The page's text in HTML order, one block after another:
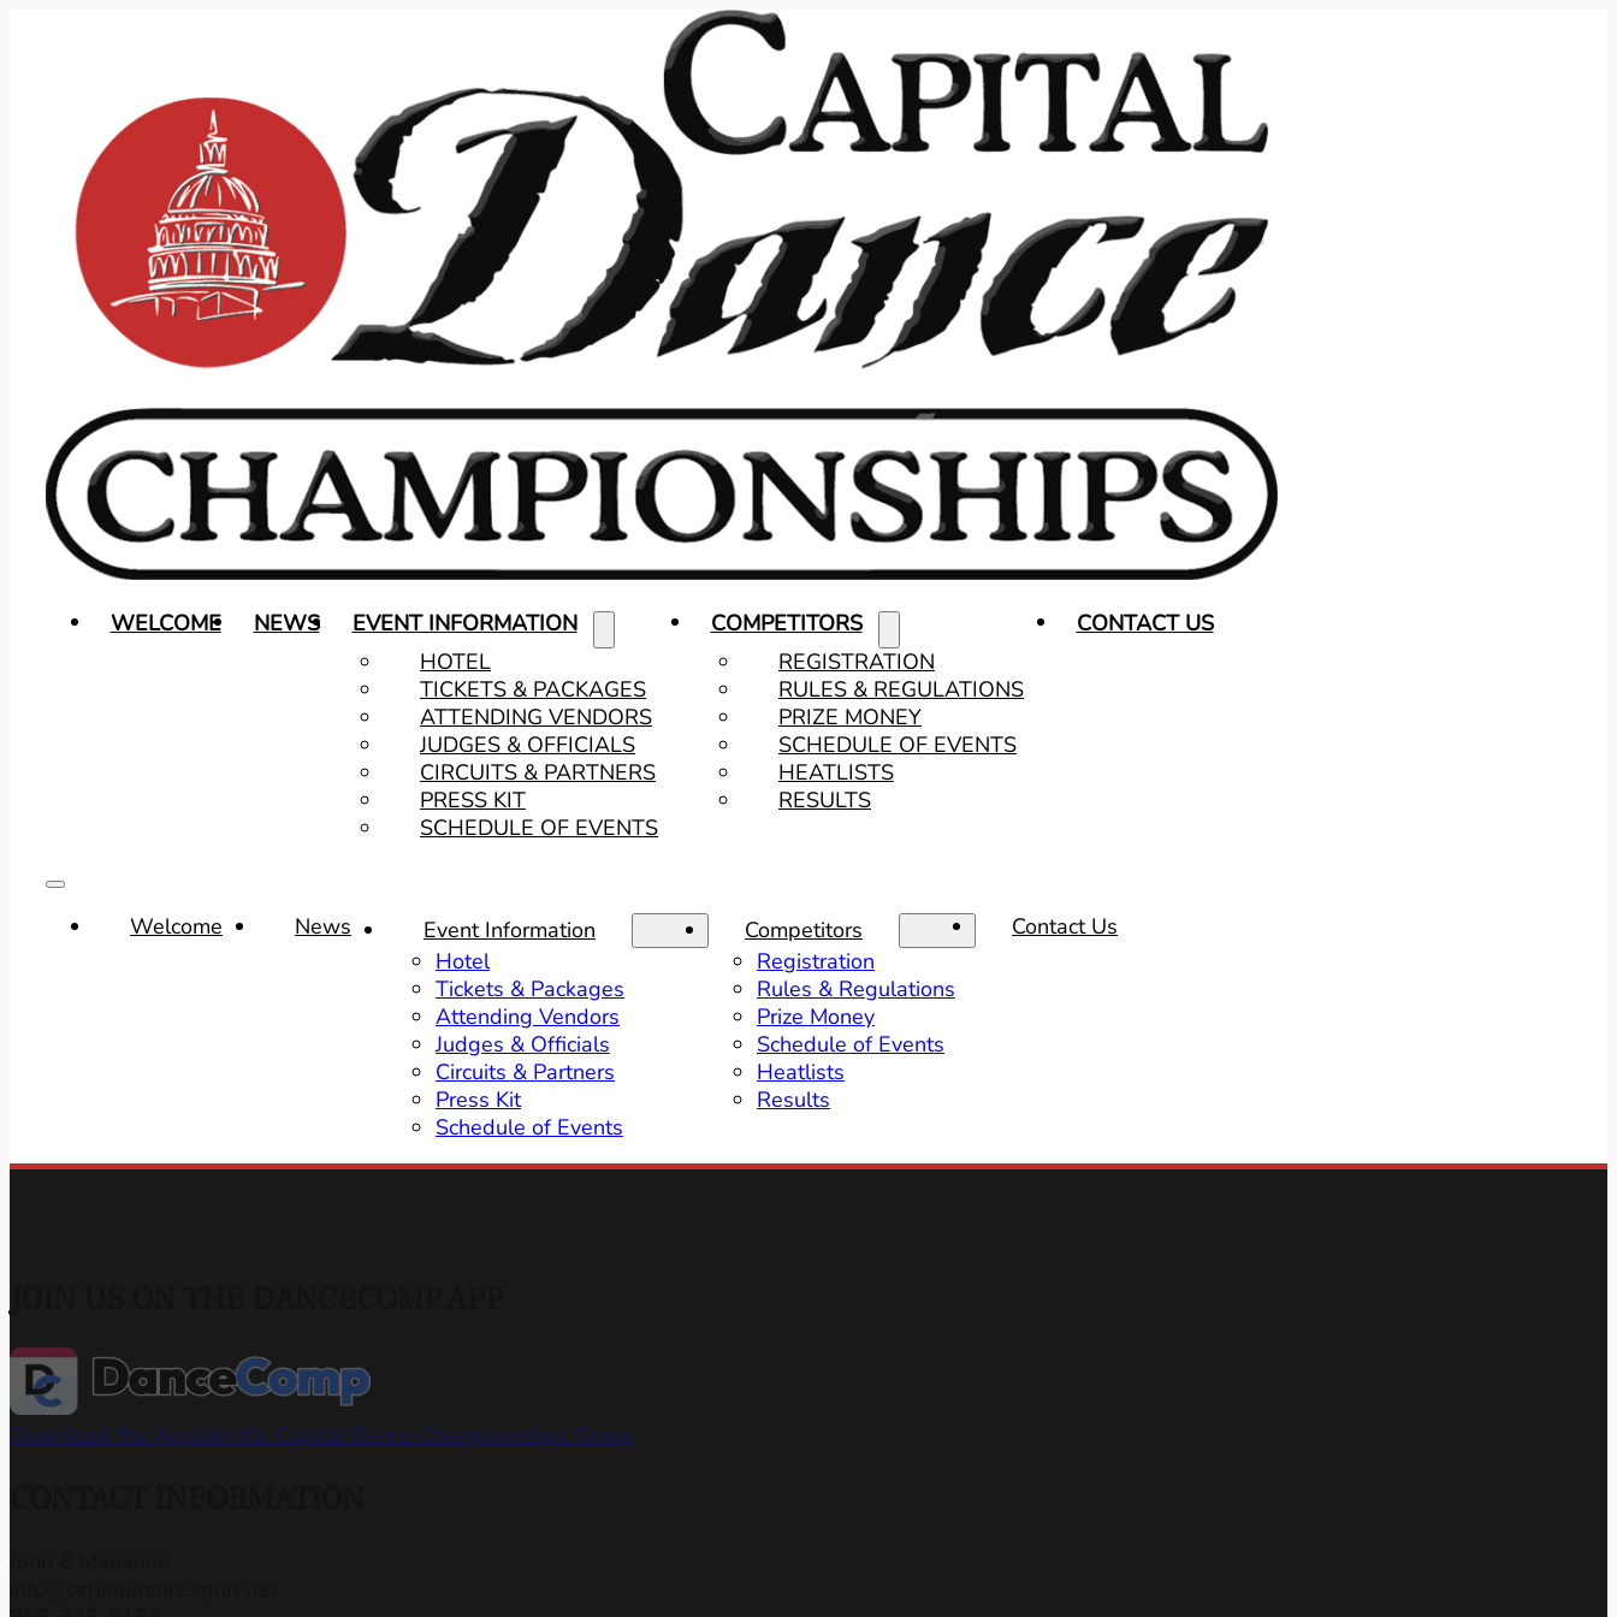
WELCOME NEWS
EVENT INFORMATION
HOTEL
TICKETS & PACKAGES
ATTENDING VENDORS
JUDGES & OFFICIALS
CIRCUITS & PARTNERS
PRESS KIT
SCHEDULE OF EVENTS
COMPETITORS
REGISTRATION
RULES & REGULATIONS
PRIZE MONEY
SCHEDULE OF EVENTS
HEATLISTS
RESULTS
CONTACT US
Welcome News
Event Information
Hotel
Tickets & Packages
Attending Vendors
Judges & Officials
Circuits & Partners
Press Kit
Schedule of Events
Competitors
Registration
Rules & Regulations
Prize Money
Schedule of Events
Heatlists
Results
Contact Us
Download the AppJoin the Capital Dance Championships Group